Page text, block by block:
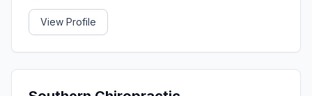
View Profile